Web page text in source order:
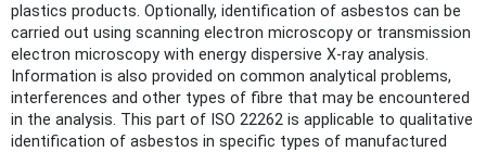
plastics products. Optionally, identification of asbestos can be
carried out using scanning electron microscopy or transmission
electron microscopy with energy dispersive X-ray analysis.
Information is also provided on common analytical problems,
interferences and other types of fibre that may be encountered
in the analysis. This part of ISO 22262 is applicable to qualitative
identification of asbestos in specific types of manufactured